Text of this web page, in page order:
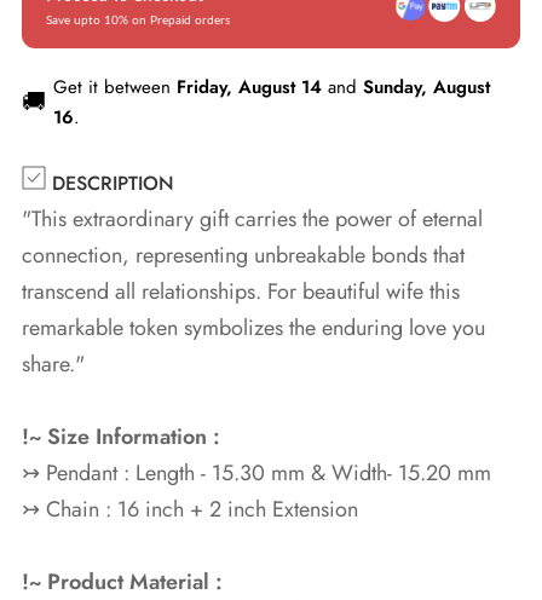
Save upto 10% on Prepaid orders
🚚 Get it between Friday, August 14 and Sunday, August
16.
DESCRIPTION
"This extraordinary gift carries the power of eternal
connection, representing unbreakable bonds that
transcend all relationships. For beautiful wife this
remarkable token symbolizes the enduring love you
share."
!~ Size Information :
↣ Pendant : Length - 15.30 mm & Width- 15.20 mm
↣ Chain : 16 inch + 2 inch Extension
!~ Product Material :